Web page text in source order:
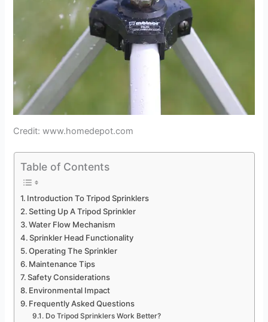
Credit: www.homedepot.com
Table of Contents
Introduction To Tripod Sprinklers
Setting Up A Tripod Sprinkler
Water Flow Mechanism
Sprinkler Head Functionality
Operating The Sprinkler
Maintenance Tips
Safety Considerations
Environmental Impact
Frequently Asked Questions
Do Tripod Sprinklers Work Better?